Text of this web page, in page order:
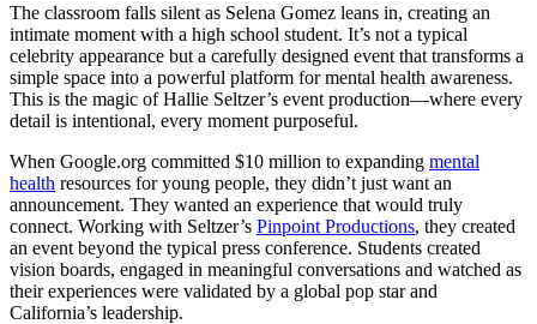
The classroom falls silent as Selena Gomez leans in, creating an
intimate moment with a high school student. It’s not a typical
celebrity appearance but a carefully designed event that transforms a
simple space into a powerful platform for mental health awareness.
This is the magic of Hallie Seltzer’s event production—where every
detail is intentional, every moment purposeful.
When Google.org committed $10 million to expanding mental
health resources for young people, they didn’t just want an
announcement. They wanted an experience that would truly
connect. Working with Seltzer’s Pinpoint Productions, they created
an event beyond the typical press conference. Students created
vision boards, engaged in meaningful conversations and watched as
their experiences were validated by a global pop star and
California’s leadership.